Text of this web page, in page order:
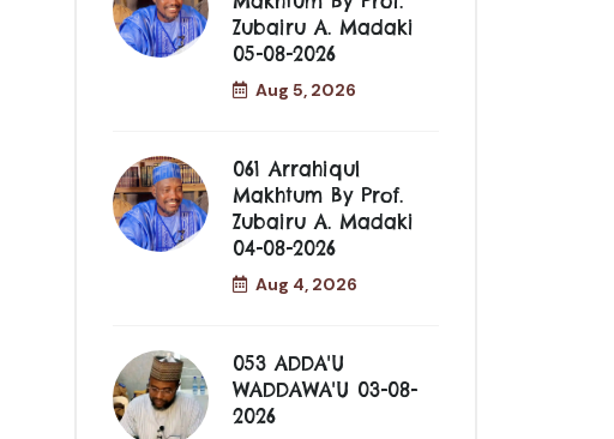
Zubairu A. Madaki
05-08-2026
Aug 5, 2026
061 Arrahiqul
Makhtum By Prof.
Zubairu A. Madaki
04-08-2026
Aug 4, 2026
053 ADDA'U
WADDAWA'U 03-08-
2026